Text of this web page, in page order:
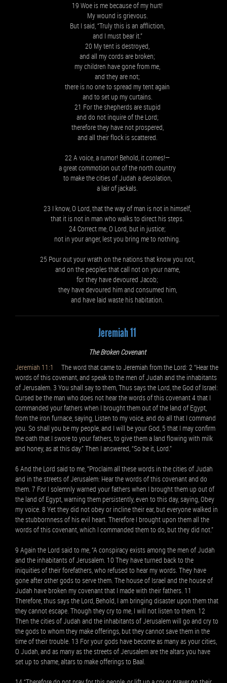
19 Woe is me because of my hurt!
My wound is grievous.
But I said, “Truly this is an affliction,
and I must bear it.”
20 My tent is destroyed,
and all my cords are broken;
my children have gone from me,
and they are not;
there is no one to spread my tent again
and to set up my curtains.
21 For the shepherds are stupid
and do not inquire of the Lord;
therefore they have not prospered,
and all their flock is scattered.
22 A voice, a rumor! Behold, it comes!—
a great commotion out of the north country
to make the cities of Judah a desolation,
a lair of jackals.
23 I know, O Lord, that the way of man is not in himself,
that it is not in man who walks to direct his steps.
24 Correct me, O Lord, but in justice;
not in your anger, lest you bring me to nothing.
25 Pour out your wrath on the nations that know you not,
and on the peoples that call not on your name,
for they have devoured Jacob;
they have devoured him and consumed him,
and have laid waste his habitation.
Jeremiah 11
The Broken Covenant
Jeremiah 11:1
The word that came to Jeremiah from the Lord: 2 “Hear the
words of this covenant, and speak to the men of Judah and the inhabitants
of Jerusalem. 3 You shall say to them, Thus says the Lord, the God of Israel:
Cursed be the man who does not hear the words of this covenant 4 that I
commanded your fathers when I brought them out of the land of Egypt,
from the iron furnace, saying, Listen to my voice, and do all that I command
you. So shall you be my people, and I will be your God, 5 that I may confirm
the oath that I swore to your fathers, to give them a land flowing with milk
and honey, as at this day.” Then I answered, “So be it, Lord.”
6 And the Lord said to me, “Proclaim all these words in the cities of Judah
and in the streets of Jerusalem: Hear the words of this covenant and do
them. 7 For I solemnly warned your fathers when I brought them up out of
the land of Egypt, warning them persistently, even to this day, saying, Obey
my voice. 8 Yet they did not obey or incline their ear, but everyone walked in
the stubbornness of his evil heart. Therefore I brought upon them all the
words of this covenant, which I commanded them to do, but they did not.”
9 Again the Lord said to me, “A conspiracy exists among the men of Judah
and the inhabitants of Jerusalem. 10 They have turned back to the
iniquities of their forefathers, who refused to hear my words. They have
gone after other gods to serve them. The house of Israel and the house of
Judah have broken my covenant that I made with their fathers. 11
Therefore, thus says the Lord, Behold, I am bringing disaster upon them that
they cannot escape. Though they cry to me, I will not listen to them. 12
Then the cities of Judah and the inhabitants of Jerusalem will go and cry to
the gods to whom they make offerings, but they cannot save them in the
time of their trouble. 13 For your gods have become as many as your cities,
O Judah, and as many as the streets of Jerusalem are the altars you have
set up to shame, altars to make offerings to Baal.